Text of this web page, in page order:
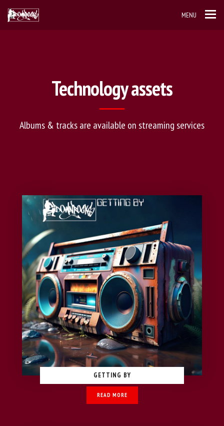
MENU
Technology assets
Albums & tracks are available on streaming services
GETTING BY
READ MORE